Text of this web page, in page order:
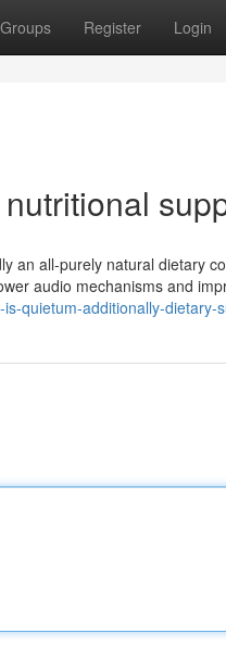
Groups Register Login
an all-purely natural dietary
audio mechanisms and
quietum-additionally-dietary-